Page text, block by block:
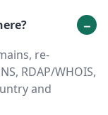
re-
RDAP/WHOIS,
and